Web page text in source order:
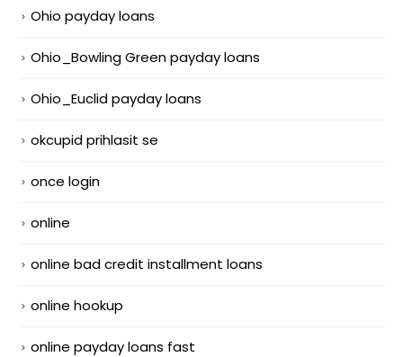
Ohio payday loans
Ohio_Bowling Green payday loans
Ohio_Euclid payday loans
okcupid prihlasit se
once login
online
online bad credit installment loans
online hookup
online payday loans fast